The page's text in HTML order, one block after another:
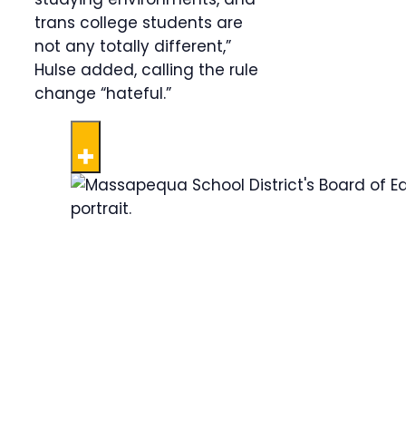
trans college students are
not any totally different,”
Hulse added, calling the rule
change “hateful.”